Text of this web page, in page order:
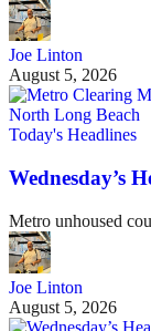
Joe Linton
August 5, 2026
Today's Headlines
Wednesday’s
Metro unhoused
Joe Linton
August 5, 2026